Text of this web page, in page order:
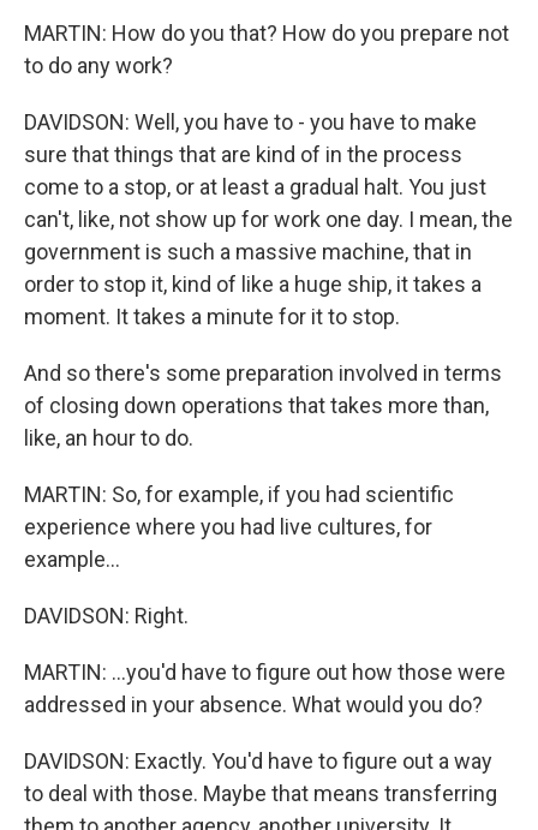
MARTIN: How do you that? How do you prepare not
to do any work?
DAVIDSON: Well, you have to - you have to make
sure that things that are kind of in the process
come to a stop, or at least a gradual halt. You just
can't, like, not show up for work one day. I mean, the
government is such a massive machine, that in
order to stop it, kind of like a huge ship, it takes a
moment. It takes a minute for it to stop.
And so there's some preparation involved in terms
of closing down operations that takes more than,
like, an hour to do.
MARTIN: So, for example, if you had scientific
experience where you had live cultures, for
example...
DAVIDSON: Right.
MARTIN: ...you'd have to figure out how those were
addressed in your absence. What would you do?
DAVIDSON: Exactly. You'd have to figure out a way
to deal with those. Maybe that means transferring